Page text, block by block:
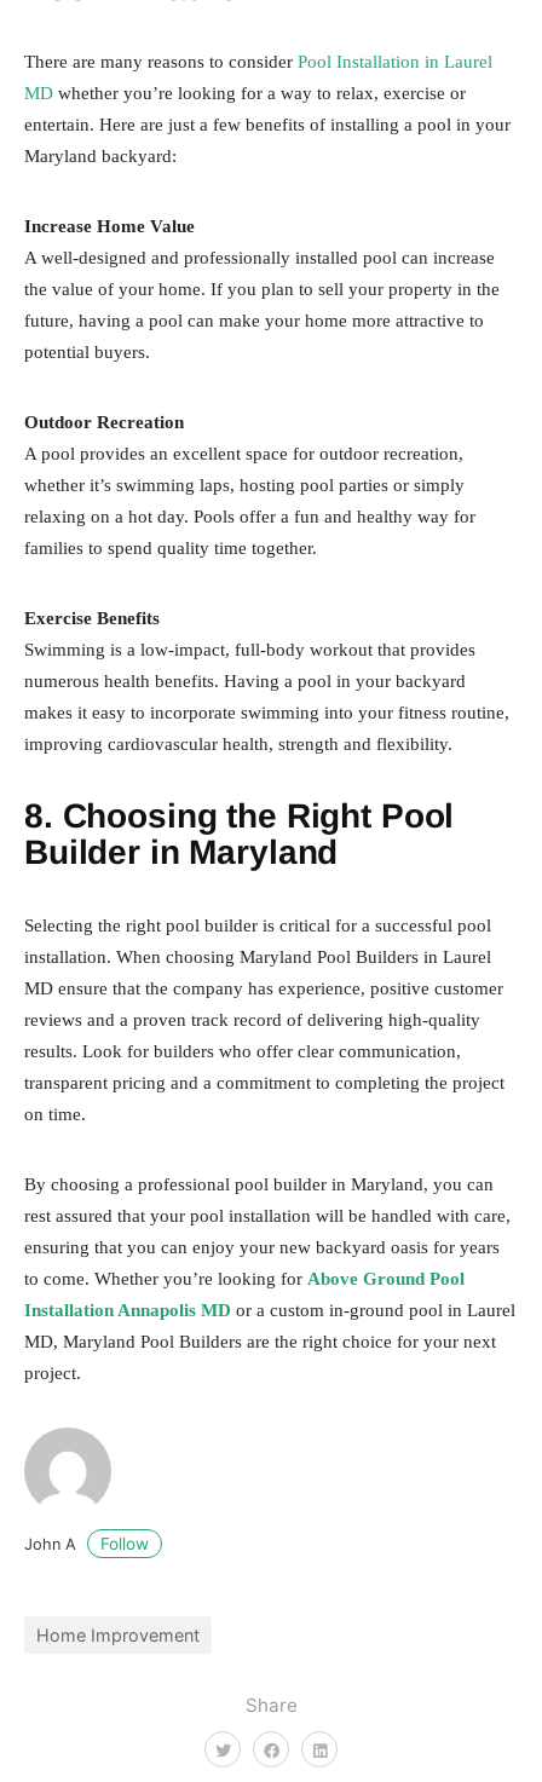
Share
There are many reasons to consider Pool Installation in Laurel
MD whether you’re looking for a way to relax, exercise or
entertain. Here are just a few benefits of installing a pool in your
Maryland backyard:
Increase Home Value
A well-designed and professionally installed pool can increase
the value of your home. If you plan to sell your property in the
future, having a pool can make your home more attractive to
potential buyers.
Outdoor Recreation
A pool provides an excellent space for outdoor recreation,
whether it’s swimming laps, hosting pool parties or simply
relaxing on a hot day. Pools offer a fun and healthy way for
families to spend quality time together.
Exercise Benefits
Swimming is a low-impact, full-body workout that provides
numerous health benefits. Having a pool in your backyard
makes it easy to incorporate swimming into your fitness routine,
improving cardiovascular health, strength and flexibility.
8. Choosing the Right Pool
Builder in Maryland
Selecting the right pool builder is critical for a successful pool
installation. When choosing Maryland Pool Builders in Laurel
MD ensure that the company has experience, positive customer
reviews and a proven track record of delivering high-quality
results. Look for builders who offer clear communication,
transparent pricing and a commitment to completing the project
on time.
By choosing a professional pool builder in Maryland, you can
rest assured that your pool installation will be handled with care,
ensuring that you can enjoy your new backyard oasis for years
to come. Whether you’re looking for Above Ground Pool
Installation Annapolis MD or a custom in-ground pool in Laurel
MD, Maryland Pool Builders are the right choice for your next
project.
John A Follow
Home Improvement